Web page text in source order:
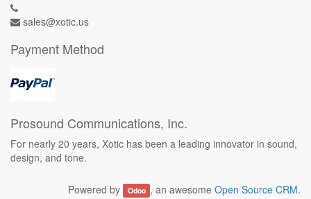
sales@xotic.us
Payment Method
Prosound Communications, Inc.
For nearly 20 years, Xotic has been a leading innovator in sound,
design, and tone.
Powered by Odoo , an awesome Open Source CRM.